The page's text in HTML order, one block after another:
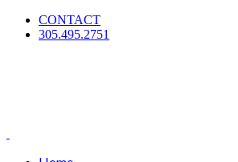
CONTACT
305.495.2751